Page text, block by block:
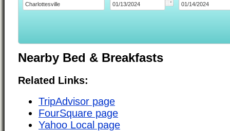
Nearby Bed & Breakfasts
Related Links:
TripAdvisor page
FourSquare page
Yahoo Local page